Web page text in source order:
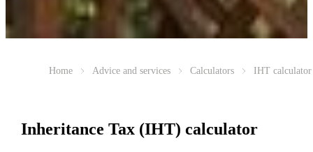
Home Advice and services Calculators IHT calculator
Inheritance Tax (IHT) calculator